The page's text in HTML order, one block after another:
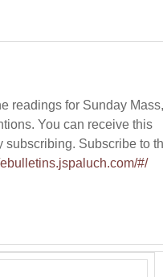
readings for Sunday Mass,
You can receive this
subscribing. Subscribe to
#/